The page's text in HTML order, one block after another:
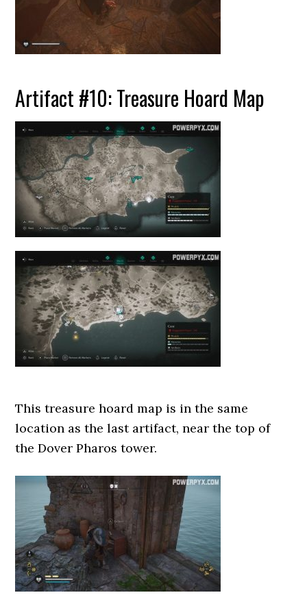
Artifact #10: Treasure Hoard Map
This treasure hoard map is in the same
location as the last artifact, near the top of
the Dover Pharos tower.